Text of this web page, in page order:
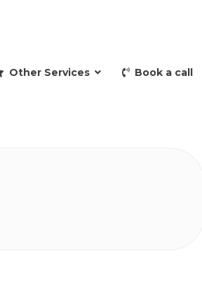
Other Services Book a call